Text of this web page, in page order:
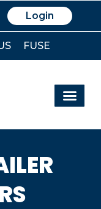
Login
FUSE